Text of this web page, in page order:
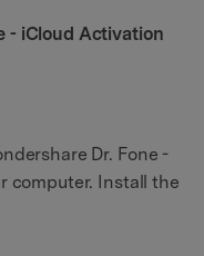
- iCloud Activation
Dr. Fone -
computer. Install the